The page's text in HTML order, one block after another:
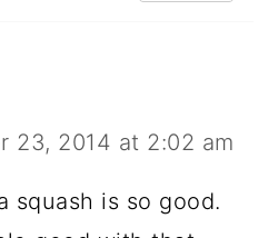
23, 2014 at 2:02 am
squash is so good.